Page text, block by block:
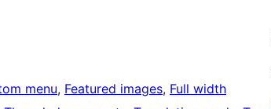
menu, Featured images, Full width